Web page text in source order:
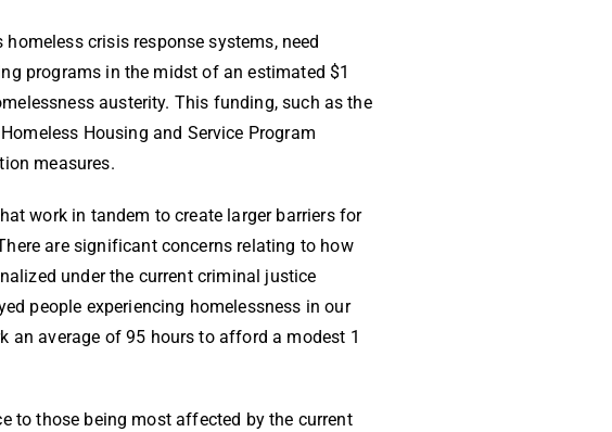
crisis response systems, need
programs in the midst of an estimated $1
austerity. This funding, such as the
Housing and Service Program
measures.
work in tandem to create larger barriers for
are significant concerns relating to how
under the current criminal justice
people experiencing homelessness in our
an average of 95 hours to afford a modest 1
to those being most affected by the current